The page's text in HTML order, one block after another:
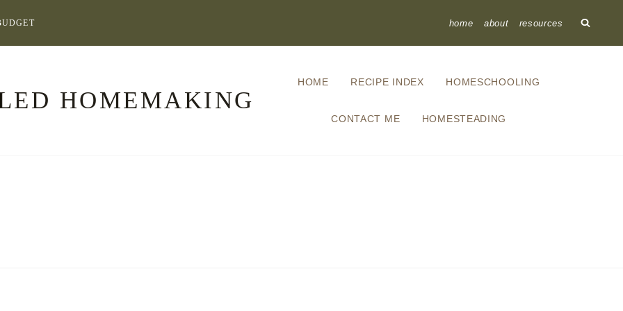
home about resources
HOMEMAKING
HOME RECIPE INDEX HOMESCHOOLING
CONTACT ME HOMESTEADING